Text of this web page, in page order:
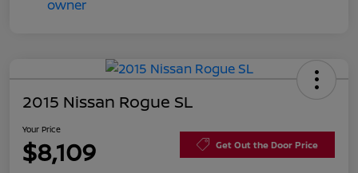
2015 Nissan Rogue SL
Your Price
$8,109 Get Out the Door Price